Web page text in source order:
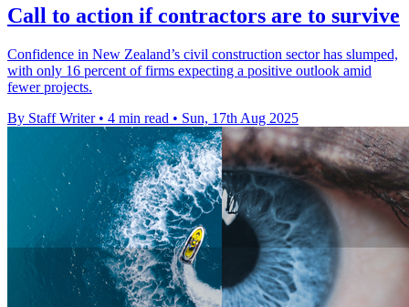
Call to action if contractors are to survive
Confidence in New Zealand’s civil construction sector has slumped,
with only 16 percent of firms expecting a positive outlook amid
fewer projects.
By Staff Writer • 4 min read • Sun, 17th Aug 2025